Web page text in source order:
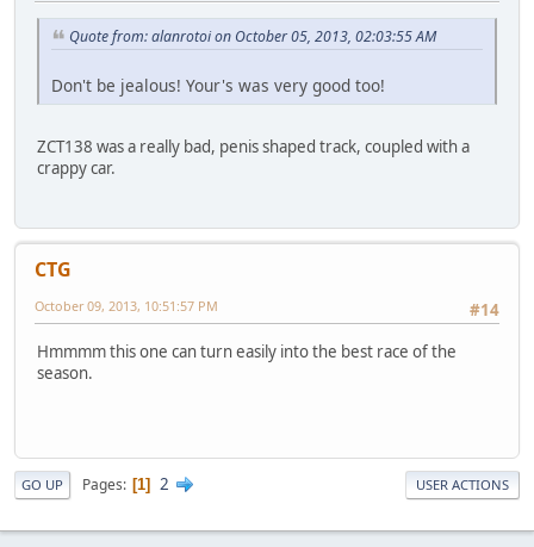
Quote from: alanrotoi on October 05, 2013, 02:03:55 AM
Don't be jealous! Your's was very good too!
ZCT138 was a really bad, penis shaped track, coupled with a
crappy car.
CTG
#14
October 09, 2013, 10:51:57 PM
Hmmmm this one can turn easily into the best race of the
season.
GO UP Pages 1 2 USER ACTIONS